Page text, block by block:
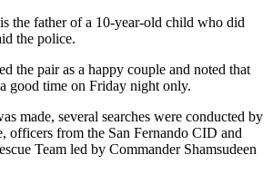
the father of a 10-year-old child who did
the police.
the pair as a happy couple and noted that
good time on Friday night only.
made, several searches were conducted by
officers from the San Fernando CID and
Team led by Commander Shamsudeen